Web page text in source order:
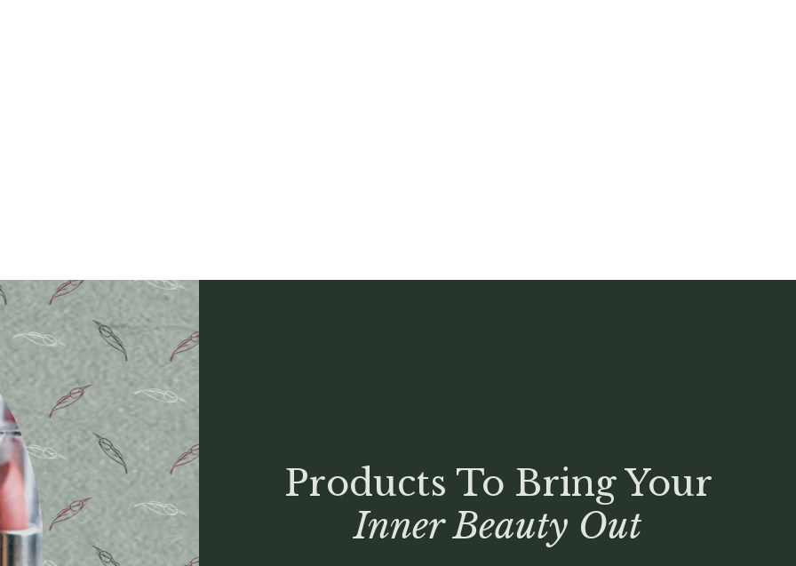
Products To Bring Your
Inner Beauty Out